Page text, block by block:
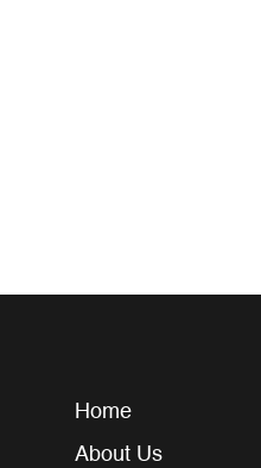
Home
About Us